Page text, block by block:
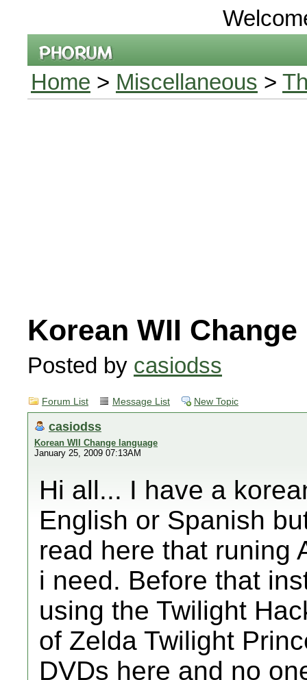
Home > Miscellaneous >
Korean WII
Posted by casiodss
Forum List Message List New Topic
casiodss
Korean WII Change language
January 25, 2009 07:13AM
Hi all... I have a
English or Spanish
read here that runing
i need. Before that
using the Twilight
of Zelda Twilight
DVDs here and no